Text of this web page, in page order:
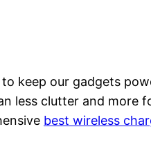
keep our gadgets
less clutter and
best wireless